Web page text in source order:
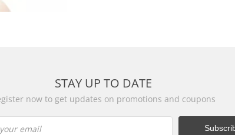
STAY UP TO DATE
now to get updates on promotions and coupons
email